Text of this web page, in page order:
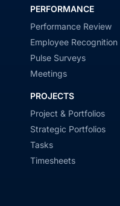
PERFORMANCE
Performance Review
Employee Recognition
Pulse Surveys
Meetings
PROJECTS
Project & Portfolios
Strategic Portfolios
Tasks
Timesheets